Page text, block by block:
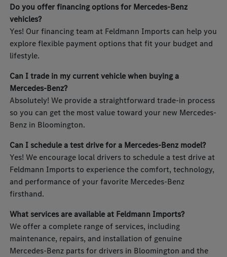
Do you offer financing options for Mercedes-Benz
vehicles?
Yes! Our financing team at Feldmann Imports can help you
explore flexible payment options that fit your budget and
lifestyle.
Can I trade in my current vehicle when buying a
Mercedes-Benz?
Absolutely! We provide a straightforward trade-in process
so you can get the most value toward your new Mercedes-
Benz in Bloomington.
Can I schedule a test drive for a Mercedes-Benz model?
Yes! We encourage local drivers to schedule a test drive at
Feldmann Imports to experience the comfort, technology,
and performance of your favorite Mercedes-Benz
firsthand.
What services are available at Feldmann Imports?
We offer a complete range of services, including
maintenance, repairs, and installation of genuine
Mercedes-Benz parts for drivers in Bloomington and the